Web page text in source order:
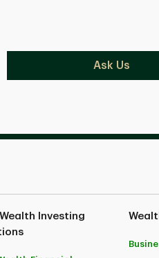
Ask Us
Investing